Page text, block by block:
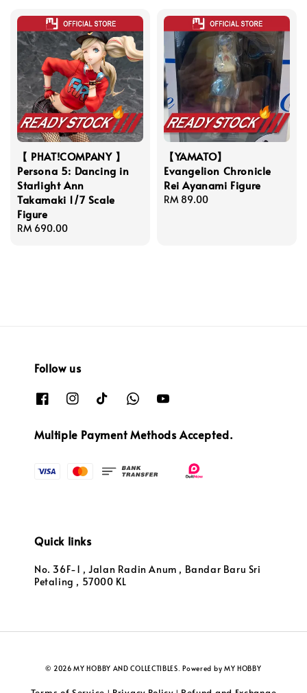
【 PHAT!COMPANY 】
Persona 5: Dancing in
Starlight Ann
Takamaki 1/7 Scale
Figure
Regular
RM 690.00
【YAMATO】
Evangelion Chronicle
Rei Ayanami Figure
Regular
RM 89.00
Follow us
Multiple Payment Methods Accepted.
Quick links
No. 36F-1 , Jalan Radin Anum , Bandar Baru Sri
Petaling , 57000 KL
© 2026 MY HOBBY AND COLLECTIBLES. Powered by MY HOBBY